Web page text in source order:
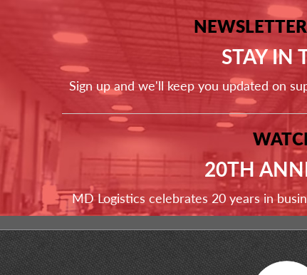
STAY IN
Sign up and we'll keep you updated on
20TH
MD Logistics celebrates 20 years in